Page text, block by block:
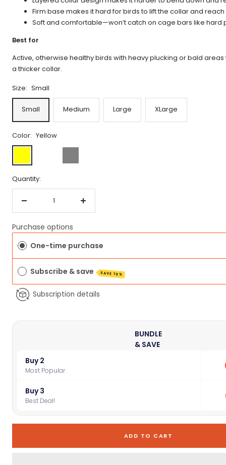
Firm base makes it hard for birds to lift the collar and
Soft and comfortable—won’t catch on cage bars like hard
Best for
Active, otherwise healthy birds with heavy plucking or bald
a thicker collar.
Size: Small
Small Medium Large XLarge
Color: Yellow
Quantity:
Decrease
Increase
Purchase options
One-time purchase
Subscribe & save SAVE 10%
Subscription details
BUNDLE
& SAVE
Buy 2
Most Popular
Buy 3
Best Deal!
ADD TO CART